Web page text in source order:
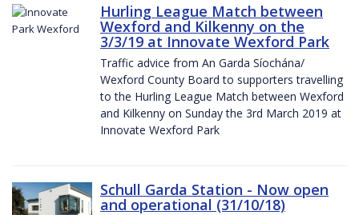
Hurling League Match between
Wexford and Kilkenny on the
3/3/19 at Innovate Wexford Park
Traffic advice from An Garda Síochána/
Wexford County Board to supporters travelling
to the Hurling League Match between Wexford
and Kilkenny on Sunday the 3rd March 2019 at
Innovate Wexford Park
Schull Garda Station - Now open
and operational (31/10/18)